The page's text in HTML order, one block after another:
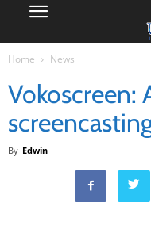
Home News
Vokoscreen:
By Edwin